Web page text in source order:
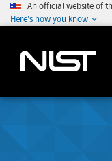
An official website of
Here's how you know